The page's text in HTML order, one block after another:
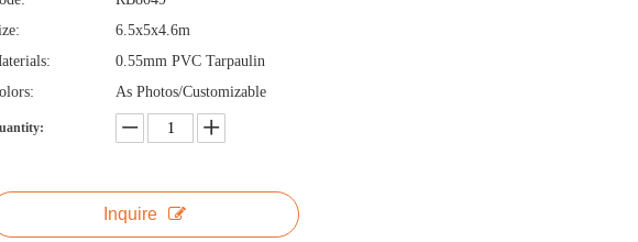
6.5x5x4.6m
0.55mm PVC Tarpaulin
As Photos/Customizable
Inquire